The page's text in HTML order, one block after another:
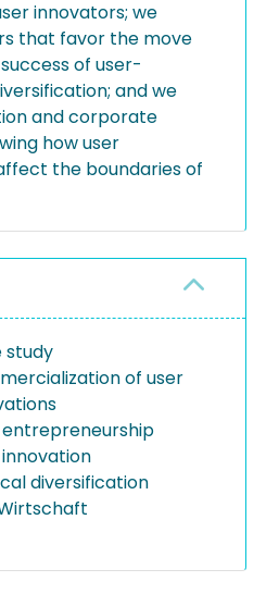
innovators; we
that favor the move
of user-
and we
and corporate
how user
the boundaries of
study
of user
entrepreneurship
diversification